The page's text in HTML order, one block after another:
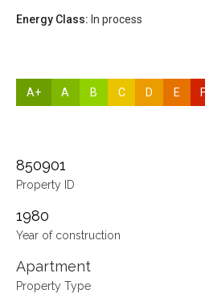
Energy Class: In process
A+ A B C D E F
850901
Property ID
1980
Year of construction
Apartment
Property Type